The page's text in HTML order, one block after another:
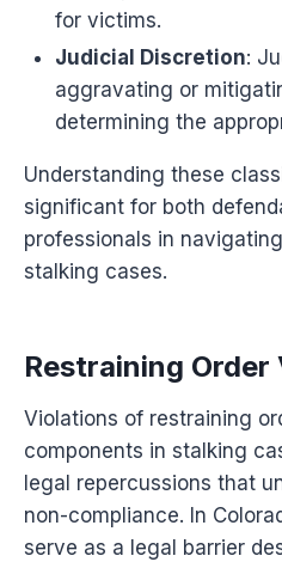
for victims.
Judicial Discretion:
aggravating or
determining the
Understanding these
significant for both
professionals in
stalking cases.
Restraining
Violations of restraining
components in stalking
legal repercussions that
non-compliance. In
serve as a legal barrier